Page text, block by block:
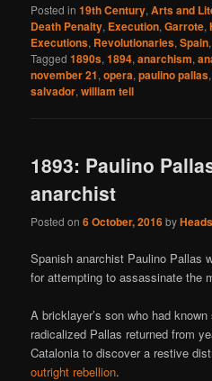
Posted in 19th Century,Arts and
Death Penalty, Execution,Garrote,
Executions, Revolutionaries,Spain
Tagged 1890s,1894,anarchism,
november 21,opera,paulino pallas
salvador,william tell
1893: Paulino
anarchist
Posted on6 October, 2016by
Spanish anarchist Paulino Pallas
for attempting to assassinate the
A bricklayer’s son who had
radicalized Pallas returned from
Catalonia to discover a restive
outright rebellion.